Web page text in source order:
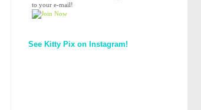
to your e-mail!
See Kitty Pix on Instagram!